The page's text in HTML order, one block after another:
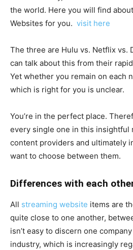
the world. Here you will find
Websites for you. visit here
The three are Hulu vs. Netflix vs.
can talk about this from their
Yet whether you remain on each
which is right for you is unclear.
You’re in the perfect place.
every single one in this insightful
content providers and ultimately
want to choose between them.
Differences with each
All streaming website items are
quite close to one another,
isn’t easy to discern one
industry, which is increasingly